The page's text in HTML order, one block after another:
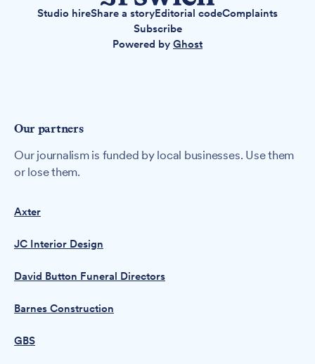
Studio hireShare a storyEditorial codeComplaints
Subscribe
Powered by Ghost
Our partners
Our journalism is funded by local businesses. Use them
or lose them.
Axter
JC Interior Design
David Button Funeral Directors
Barnes Construction
GBS